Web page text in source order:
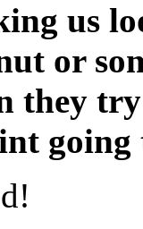
us
or
they